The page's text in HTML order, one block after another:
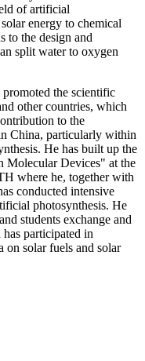
of artificial
energy to chemical
to the design and
split water to oxygen
the scientific
other countries, which
to the
China, particularly within
He has built up the
Molecular Devices" at the
where he, together with
conducted intensive
photosynthesis. He
students exchange and
participated in
on solar fuels and solar